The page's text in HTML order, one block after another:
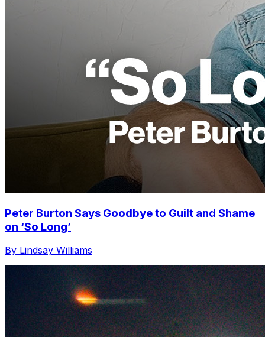
Peter Burton Says Goodbye to Guilt and Shame
on ‘So Long’
By Lindsay Williams